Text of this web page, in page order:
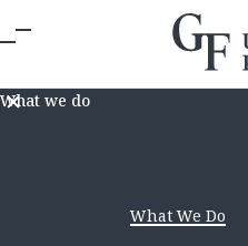
What we do
be current. VisitWhat We Do